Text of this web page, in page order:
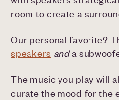
room to create a
Our personal favorite?
speakers anda
The music you play will
curate the mood for the